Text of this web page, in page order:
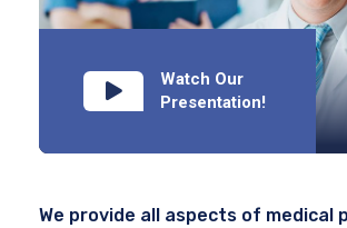
Watch Our
Presentation!
We provide all aspects of medical